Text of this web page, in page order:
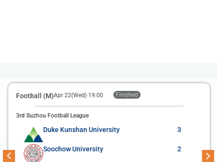
Football (M)Apr 22(Wed) 19:00 Finished
3rd Suzhou Football League
Duke Kunshan University 3
Soochow University 2